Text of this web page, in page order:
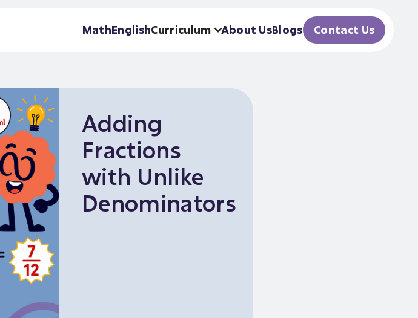
MathEnglishCurriculum About UsBlogs Contact Us
Adding
Fractions
with Unlike
Denominators